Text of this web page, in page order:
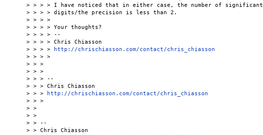
> > > > I have noticed that in either case, the number of significant
> > > > digits/the precision is less than 2.
> > > >
> > > > Your thoughts?
> > > > --
> > > > Chris Chiasson
> > > >
http://chrischiasson.com/contact/chris_chiasson
> > > >
> > >
> > >
> > > --
> > > Chris Chiasson
> > >
http://chrischiasson.com/contact/chris_chiasson
> > >
> >
> >
> > --
> > Chris Chiasson